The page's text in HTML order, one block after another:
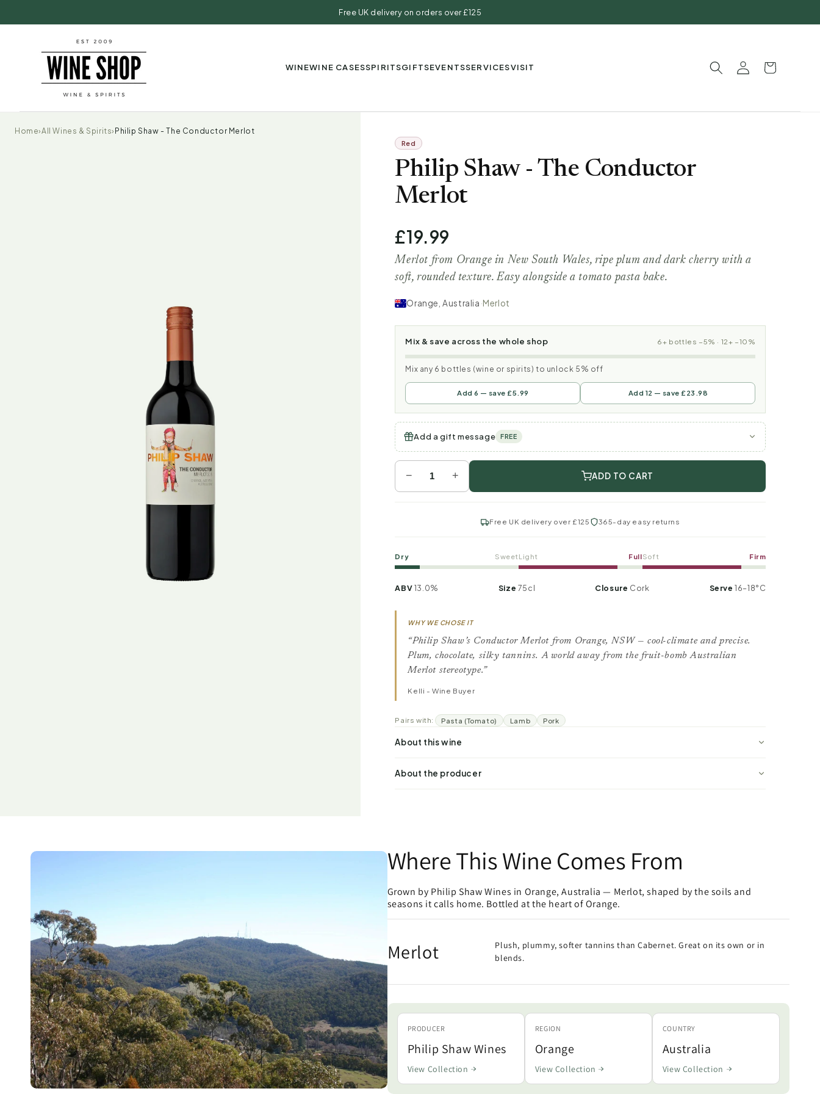
Free UK delivery on orders over £125
WINEWINE CASESSPIRITSGIFTSEVENTSSERVICESVISIT
Log
in
Basket
Home›All Wines & Spirits› Philip Shaw - The Conductor Merlot
Red
Philip Shaw - The Conductor
Merlot
£19.99
Merlot from Orange in New South Wales, ripe plum and dark cherry with a
soft, rounded texture. Easy alongside a tomato pasta bake.
Orange, Australia ·Merlot
Mix & save across the whole shop 6+ bottles −5% · 12+ −10%
Mix any 6 bottles (wine or spirits) to unlock 5% off
Add 6 — save £5.99 Add 12 — save £23.98
Add a gift message FREE
− + ADD TO CART
Free UK delivery over £125 365-day easy returns
Dry SweetLight FullSoft Firm
ABV13.0% Size 75cl Closure Cork Serve 16–18°C
WHY WE CHOSE IT
“Philip Shaw’s Conductor Merlot from Orange, NSW — cool-climate and precise.
Plum, chocolate, silky tannins. A world away from the fruit-bomb Australian
Merlot stereotype.”
Kelli - Wine Buyer
Pairs with: Pasta (Tomato) Lamb Pork
About this wine
About the producer
Where This Wine Comes From
Grown by Philip Shaw Wines in Orange, Australia — Merlot, shaped by the soils and
seasons it calls home. Bottled at the heart of Orange.
Merlot
Plush, plummy, softer tannins than Cabernet. Great on its own or in
blends.
PRODUCER
Philip Shaw Wines
View Collection
REGION
Orange
View Collection
COUNTRY
Australia
View Collection